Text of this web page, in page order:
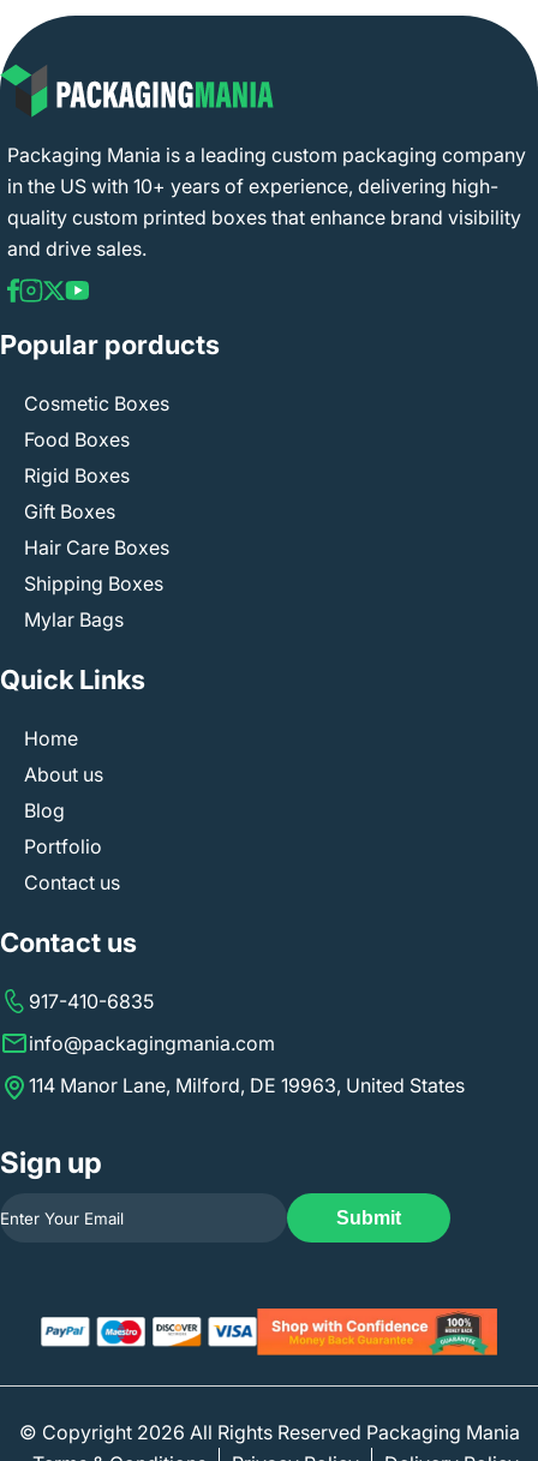
Packaging Mania is a leading custom packaging company
in the US with 10+ years of experience, delivering high-
quality custom printed boxes that enhance brand visibility
and drive sales.
Popular porducts
Cosmetic Boxes
Food Boxes
Rigid Boxes
Gift Boxes
Hair Care Boxes
Shipping Boxes
Mylar Bags
Quick Links
Home
About us
Blog
Portfolio
Contact us
Contact us
917-410-6835
info@packagingmania.com
114 Manor Lane, Milford, DE 19963, United States
Sign up
Submit
© Copyright 2026 All Rights Reserved Packaging Mania